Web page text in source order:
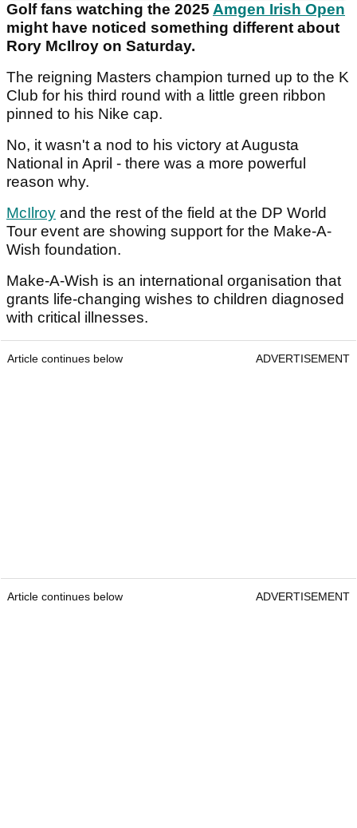
Golf fans watching the 2025 Amgen Irish Open
might have noticed something different about
Rory McIlroy on Saturday.
The reigning Masters champion turned up to the K
Club for his third round with a little green ribbon
pinned to his Nike cap.
No, it wasn't a nod to his victory at Augusta
National in April - there was a more powerful
reason why.
McIlroy and the rest of the field at the DP World
Tour event are showing support for the Make-A-
Wish foundation.
Make-A-Wish is an international organisation that
grants life-changing wishes to children diagnosed
with critical illnesses.
Article continues below ADVERTISEMENT
Article continues below ADVERTISEMENT